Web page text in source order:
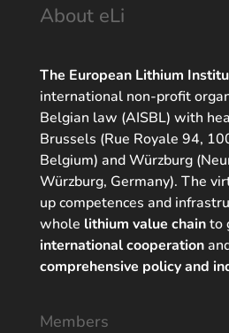
About eLi
The European Lithium
international non-profit
Belgian law (AISBL) with
Brussels (Rue Royale 94,
Belgium) and Würzburg
Würzburg, Germany). The
up competences and
whole lithium value chainto
international cooperation
comprehensive policy and
Members